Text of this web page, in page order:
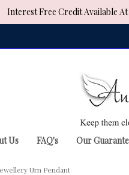
Interest Free Credit Available
Us FAQ's Our
Urn Pendant